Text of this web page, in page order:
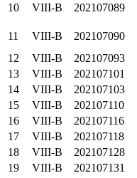
10
VIII-B 202107089
11
VIII-B 202107090
12
VIII-B 202107093
13
VIII-B 202107101
14
VIII-B 202107103
15
VIII-B 202107110
16
VIII-B 202107116
17
VIII-B 202107118
18
VIII-B 202107128
19
VIII-B 202107131